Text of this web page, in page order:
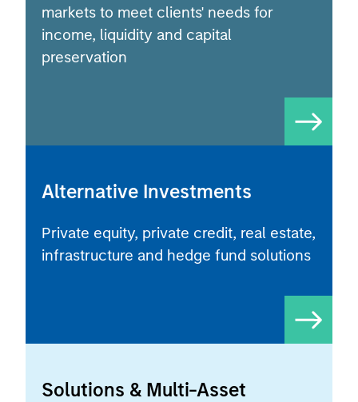
markets to meet clients' needs for
income, liquidity and capital
preservation
Alternative Investments
Private equity, private credit, real estate,
infrastructure and hedge fund solutions
Solutions & Multi-Asset